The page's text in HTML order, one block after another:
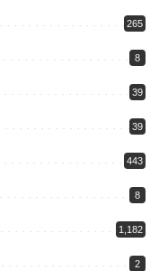
265
8
39
39
443
8
1,182
2